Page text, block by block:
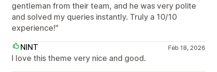
gentleman from their team, and he was very polite
and solved my queries instantly. Truly a 10/10
experience!"
NINT
Feb 18, 2026
I love this theme very nice and good.